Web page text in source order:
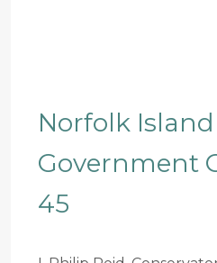
Norfolk Island
Government
45